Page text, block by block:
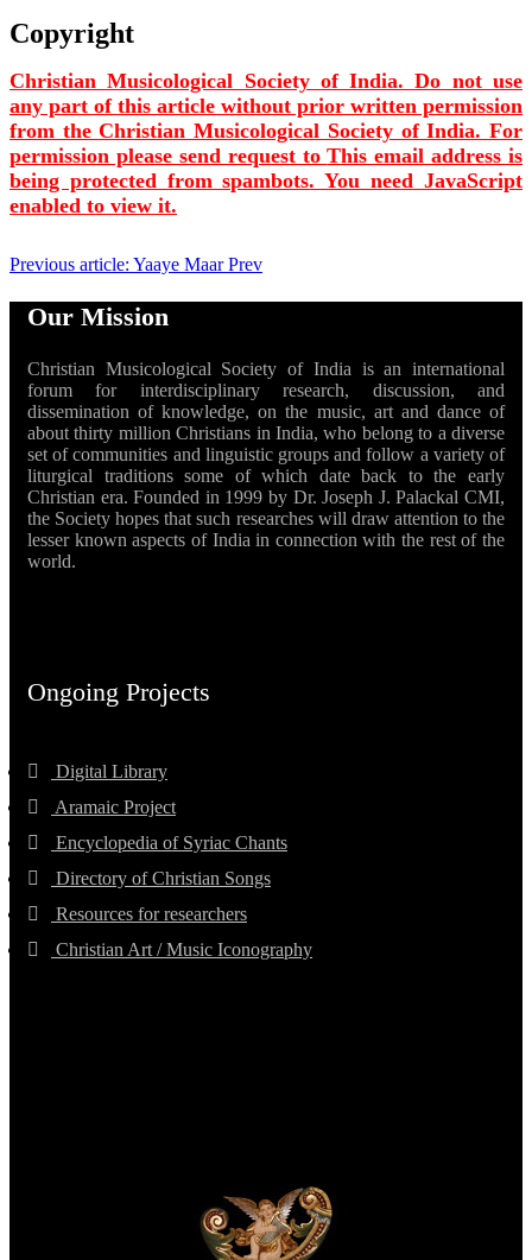
Copyright
Christian Musicological Society of India. Do not use
any part of this article without prior written permission
from the Christian Musicological Society of India. For
permission please send request toThis email address is
being protected from spambots. You need JavaScript
enabled to view it.
Previous article: Yaaye MaarPrev
Our Mission
Christian Musicological Society of India is an international
forum for interdisciplinary research, discussion, and
dissemination of knowledge, on the music, art and dance of
about thirty million Christians in India, who belong to a diverse
set of communities and linguistic groups and follow a variety of
liturgical traditions some of which date back to the early
Christian era. Founded in 1999 by Dr. Joseph J. Palackal CMI,
the Society hopes that such researches will draw attention to the
lesser known aspects of India in connection with the rest of the
world.
Ongoing Projects
Digital Library
Aramaic Project
Encyclopedia of Syriac Chants
Directory of Christian Songs
Resources for researchers
Christian Art / Music Iconography